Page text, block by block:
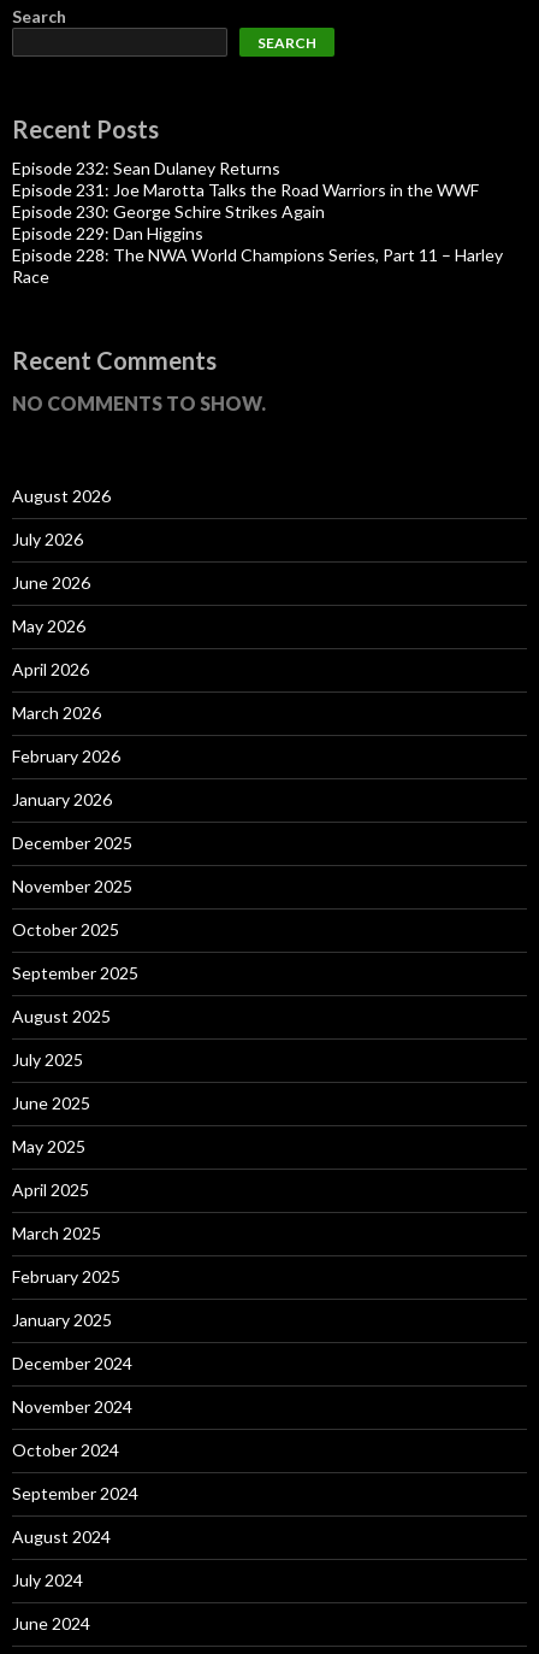
Search
SEARCH
Recent Posts
Episode 232: Sean Dulaney Returns
Episode 231: Joe Marotta Talks the Road Warriors in the WWF
Episode 230: George Schire Strikes Again
Episode 229: Dan Higgins
Episode 228: The NWA World Champions Series, Part 11 – Harley
Race
Recent Comments
NO COMMENTS TO SHOW.
August 2026
July 2026
June 2026
May 2026
April 2026
March 2026
February 2026
January 2026
December 2025
November 2025
October 2025
September 2025
August 2025
July 2025
June 2025
May 2025
April 2025
March 2025
February 2025
January 2025
December 2024
November 2024
October 2024
September 2024
August 2024
July 2024
June 2024